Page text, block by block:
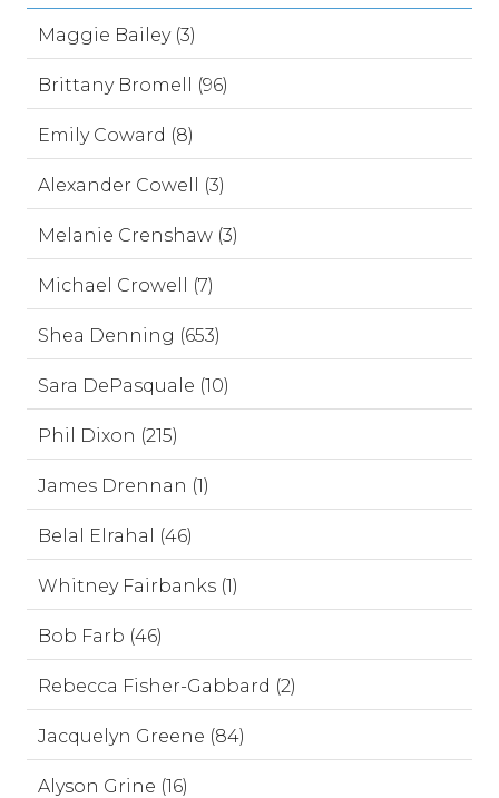
Maggie Bailey (3)
Brittany Bromell (96)
Emily Coward (8)
Alexander Cowell (3)
Melanie Crenshaw (3)
Michael Crowell (7)
Shea Denning (653)
Sara DePasquale (10)
Phil Dixon (215)
James Drennan (1)
Belal Elrahal (46)
Whitney Fairbanks (1)
Bob Farb (46)
Rebecca Fisher-Gabbard (2)
Jacquelyn Greene (84)
Alyson Grine (16)